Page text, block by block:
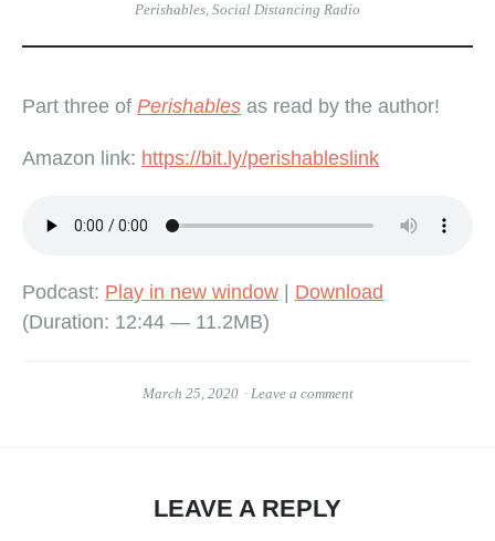
Perishables, Social Distancing Radio
Part three of Perishables as read by the author!
Amazon link: https://bit.ly/perishableslink
Podcast: Play in new window
Download
(Duration: 12:44 — 11.2MB)
March 25, 2020 Leave a comment
LEAVE A REPLY